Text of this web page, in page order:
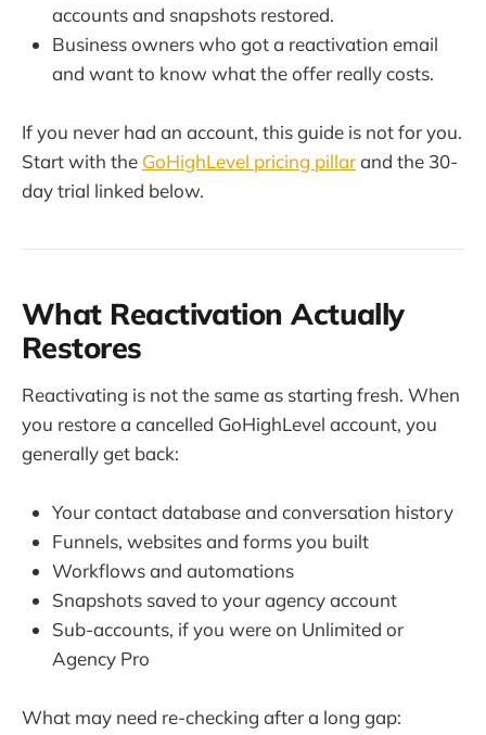
accounts and snapshots restored.
Business owners who got a reactivation email
and want to know what the offer really costs.
If you never had an account, this guide is not for you.
Start with the GoHighLevel pricing pillarand the 30-
day trial linked below.
What Reactivation Actually
Restores
Reactivating is not the same as starting fresh. When
you restore a cancelled GoHighLevel account, you
generally get back:
Your contact database and conversation history
Funnels, websites and forms you built
Workflows and automations
Snapshots saved to your agency account
Sub-accounts, if you were on Unlimited or
Agency Pro
What may need re-checking after a long gap: